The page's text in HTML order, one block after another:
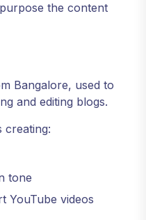
the content
Bangalore, used to
and editing blogs.
creating:
tone
YouTube videos